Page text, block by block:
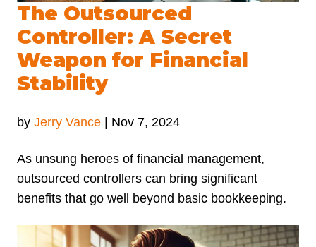
The Outsourced
Controller: A Secret
Weapon for Financial
Stability
by Jerry Vance | Nov 7, 2024
As unsung heroes of financial management,
outsourced controllers can bring significant
benefits that go well beyond basic bookkeeping.